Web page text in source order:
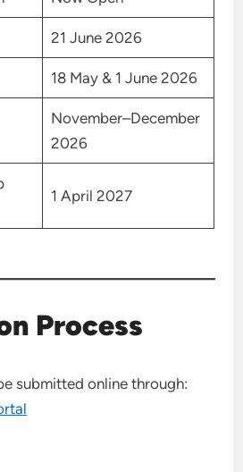
21 June 2026
18 May & 1 June 2026
November–December
2026
1 April 2027
Process
submitted online through: